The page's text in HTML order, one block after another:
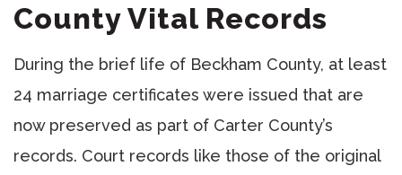
County Vital Records
During the brief life of Beckham County, at least
24 marriage certificates were issued that are
now preserved as part of Carter County’s
records. Court records like those of the original